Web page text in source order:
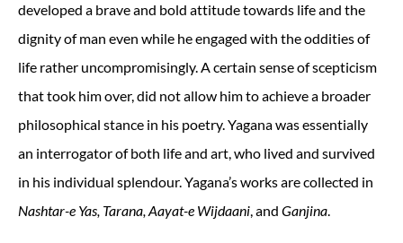
developed a brave and bold attitude towards life and the
dignity of man even while he engaged with the oddities of
life rather uncompromisingly. A certain sense of scepticism
that took him over, did not allow him to achieve a broader
philosophical stance in his poetry. Yagana was essentially
an interrogator of both life and art, who lived and survived
in his individual splendour. Yagana’s works are collected in
Nashtar-e Yas, Tarana, Aayat-e Wijdaani, and Ganjina.